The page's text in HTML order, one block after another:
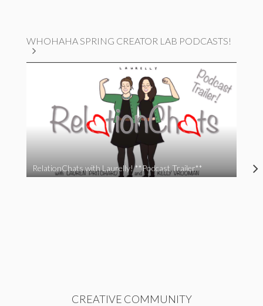
WHOHAHA SPRING CREATOR LAB PODCASTS!
RelationChats with Laurelly! **Podcast Trailer**
CREATIVE COMMUNITY